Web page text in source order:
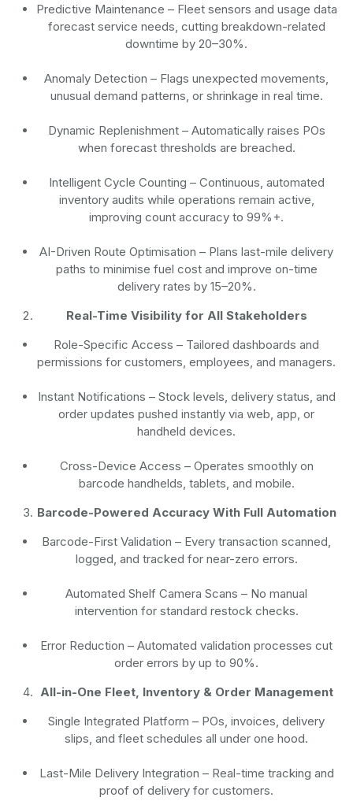
Predictive Maintenance – Fleet sensors and usage data
forecast service needs, cutting breakdown-related
downtime by 20–30%.
Anomaly Detection – Flags unexpected movements,
unusual demand patterns, or shrinkage in real time.
Dynamic Replenishment – Automatically raises POs
when forecast thresholds are breached.
Intelligent Cycle Counting – Continuous, automated
inventory audits while operations remain active,
improving count accuracy to 99%+.
AI-Driven Route Optimisation – Plans last-mile delivery
paths to minimise fuel cost and improve on-time
delivery rates by 15–20%.
Real-Time Visibility for All Stakeholders
Role-Specific Access – Tailored dashboards and
permissions for customers, employees, and managers.
Instant Notifications – Stock levels, delivery status, and
order updates pushed instantly via web, app, or
handheld devices.
Cross-Device Access – Operates smoothly on
barcode handhelds, tablets, and mobile.
Barcode-Powered Accuracy With Full Automation
Barcode-First Validation– Every transaction scanned,
logged, and tracked for near-zero errors.
Automated Shelf Camera Scans – No manual
intervention for standard restock checks.
Error Reduction – Automated validation processes cut
order errors by up to 90%.
All-in-One Fleet, Inventory & Order Management
Single Integrated Platform – POs, invoices, delivery
slips, and fleet schedules all under one hood.
Last-Mile Delivery Integration – Real-time tracking and
proof of delivery for customers.